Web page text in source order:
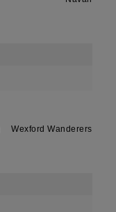
Wexford Wanderers